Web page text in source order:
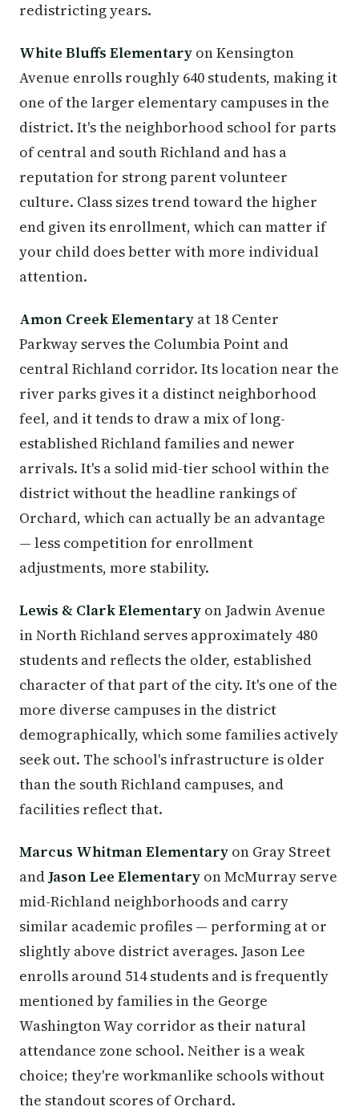
redistricting years.
White Bluffs Elementary on Kensington
Avenue enrolls roughly 640 students, making it
one of the larger elementary campuses in the
district. It's the neighborhood school for parts
of central and south Richland and has a
reputation for strong parent volunteer
culture. Class sizes trend toward the higher
end given its enrollment, which can matter if
your child does better with more individual
attention.
Amon Creek Elementary at 18 Center
Parkway serves the Columbia Point and
central Richland corridor. Its location near the
river parks gives it a distinct neighborhood
feel, and it tends to draw a mix of long-
established Richland families and newer
arrivals. It's a solid mid-tier school within the
district without the headline rankings of
Orchard, which can actually be an advantage
— less competition for enrollment
adjustments, more stability.
Lewis & Clark Elementary on Jadwin Avenue
in North Richland serves approximately 480
students and reflects the older, established
character of that part of the city. It's one of the
more diverse campuses in the district
demographically, which some families actively
seek out. The school's infrastructure is older
than the south Richland campuses, and
facilities reflect that.
Marcus Whitman Elementary on Gray Street
and Jason Lee Elementary on McMurray serve
mid-Richland neighborhoods and carry
similar academic profiles — performing at or
slightly above district averages. Jason Lee
enrolls around 514 students and is frequently
mentioned by families in the George
Washington Way corridor as their natural
attendance zone school. Neither is a weak
choice; they're workmanlike schools without
the standout scores of Orchard.